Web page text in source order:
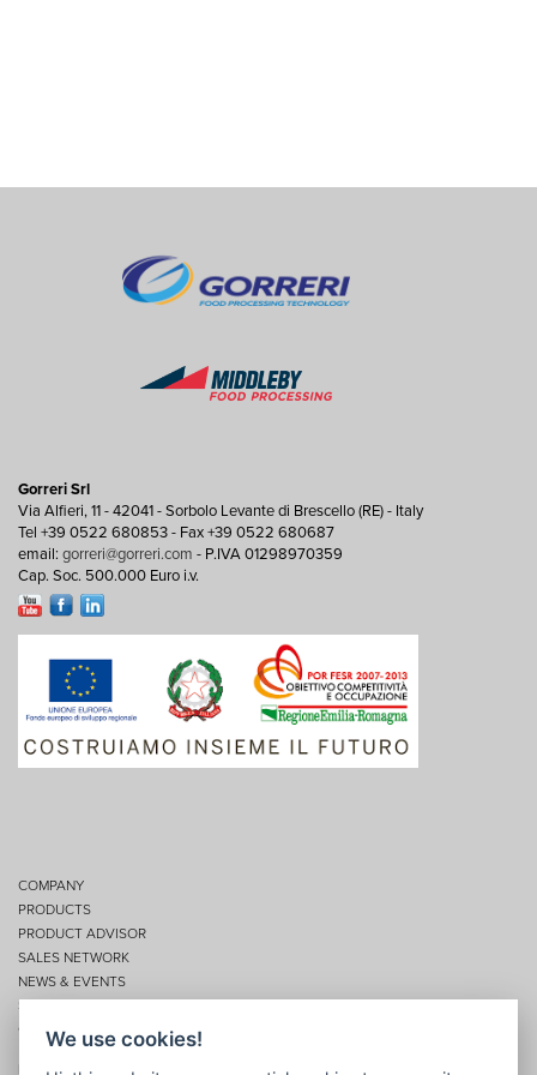
Gorreri Srl
Via Alfieri, 11 - 42041 - Sorbolo Levante di Brescello (RE) - Italy
Tel +39 0522 680853 - Fax +39 0522 680687
email: gorreri@gorreri.com - P.IVA 01298970359
Cap. Soc. 500.000 Euro i.v.
COMPANY
PRODUCTS
PRODUCT ADVISOR
SALES NETWORK
NEWS & EVENTS
SERVICES
CONTACTS
Privacy
We use cookies!